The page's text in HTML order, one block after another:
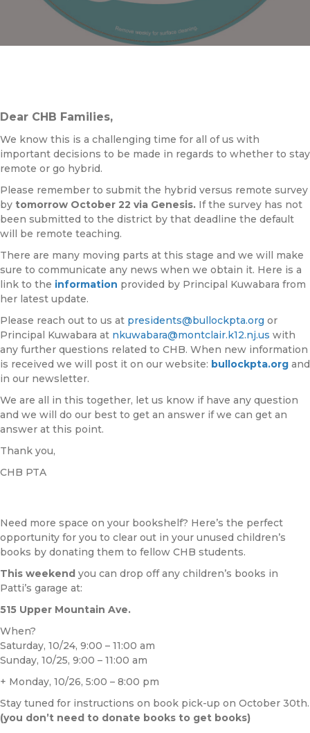
Dear CHB Families,
We know this is a challenging time for all of us with
important decisions to be made in regards to whether to stay
remote or go hybrid.
Please remember to submit the hybrid versus remote survey
by tomorrow October 22 via Genesis. If the survey has not
been submitted to the district by that deadline the default
will be remote teaching.
There are many moving parts at this stage and we will make
sure to communicate any news when we obtain it. Here is a
link to the information provided by Principal Kuwabara from
her latest update.
Please reach out to us at presidents@bullockpta.org or
Principal Kuwabara at nkuwabara@montclair.k12.nj.us with
any further questions related to CHB. When new information
is received we will post it on our website: bullockpta.org and
in our newsletter.
We are all in this together, let us know if have any question
and we will do our best to get an answer if we can get an
answer at this point.
Thank you,
CHB PTA
Need more space on your bookshelf? Here’s the perfect
opportunity for you to clear out in your unused children’s
books by donating them to fellow CHB students.
This weekend you can drop off any children’s books in
Patti’s garage at:
515 Upper Mountain Ave.
When?
Saturday, 10/24, 9:00 – 11:00 am
Sunday, 10/25, 9:00 – 11:00 am
+ Monday, 10/26, 5:00 – 8:00 pm
Stay tuned for instructions on book pick-up on October 30th.
(you don’t need to donate books to get books)